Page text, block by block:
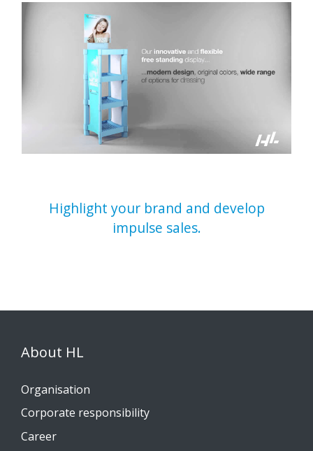
Highlight your brand and develop
impulse sales.
About HL
Organisation
Corporate responsibility
Career